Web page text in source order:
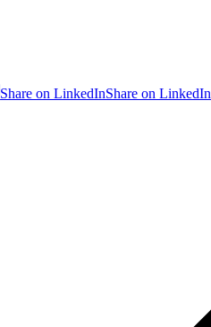
Share on LinkedInShare on LinkedIn